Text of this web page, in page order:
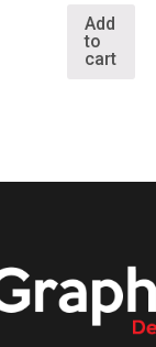
Add
to
cart